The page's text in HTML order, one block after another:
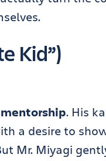
Kid”)
. His
a desire to
Mr. Miyagi